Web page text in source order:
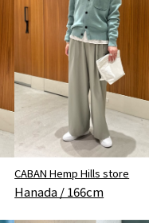
CABAN Hemp Hills store
Hanada / 166cm